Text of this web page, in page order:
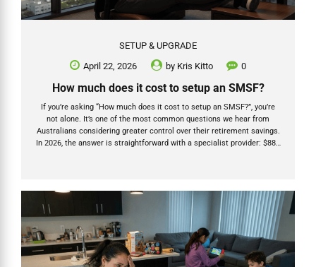
SETUP & UPGRADE
April 22, 2026
by Kris Kitto 0
How much does it cost to setup an SMSF?
If you’re asking “How much does it cost to setup an SMSF?”, you’re
not alone. It’s one of the most common questions we hear from
Australians considering greater control over their retirement savings.
In 2026, the answer is straightforward with a specialist provider: $880
SMSF Specialist Advisor (Fellow) with over 20 years’ experience —
and with our team at Grow SMSF having helped establish more than
1,200 new SMSFs...